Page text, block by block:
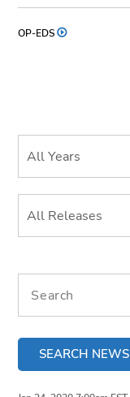
OP-EDS
Year
All Years
Category
All Releases
SEARCH NEWS